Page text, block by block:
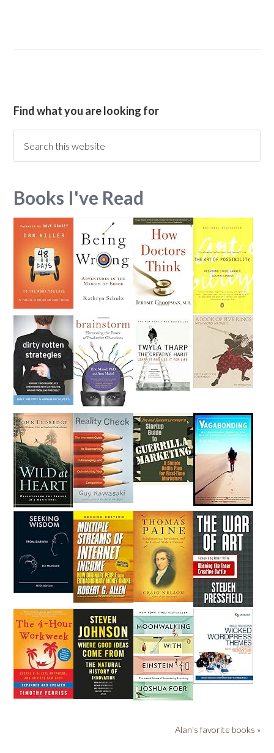
Find what you are looking for
Books I've Read
Alan's favorite books »